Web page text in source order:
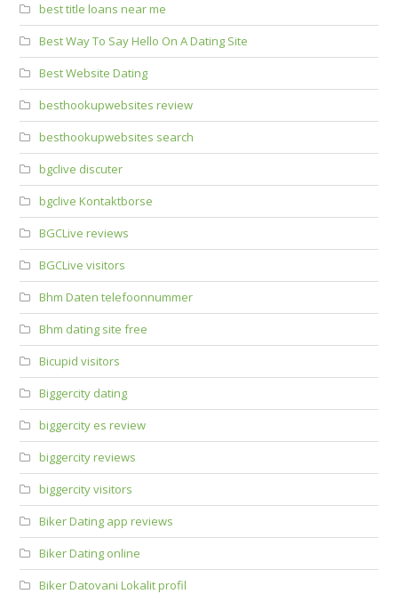
best title loans near me
Best Way To Say Hello On A Dating Site
Best Website Dating
besthookupwebsites review
besthookupwebsites search
bgclive discuter
bgclive Kontaktborse
BGCLive reviews
BGCLive visitors
Bhm Daten telefoonnummer
Bhm dating site free
Bicupid visitors
Biggercity dating
biggercity es review
biggercity reviews
biggercity visitors
Biker Dating app reviews
Biker Dating online
Biker Datovani Lokalit profil